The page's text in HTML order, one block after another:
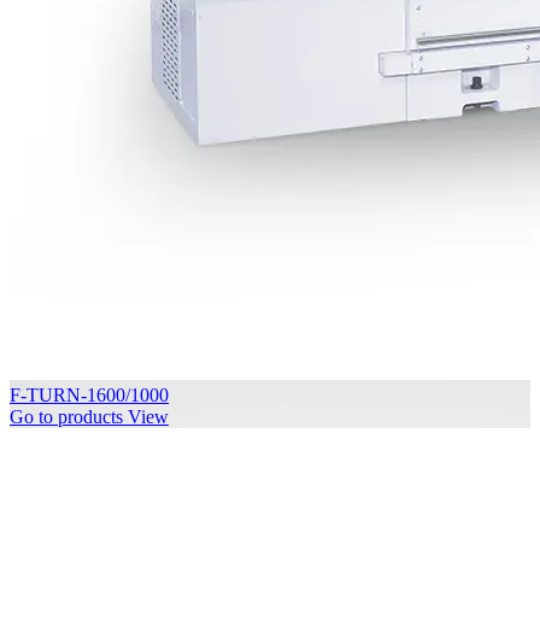
F-TURN-1600/1000
Go to products View